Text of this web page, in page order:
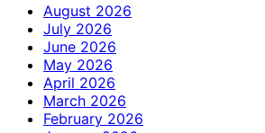
August 2026
July 2026
June 2026
May 2026
April 2026
March 2026
February 2026